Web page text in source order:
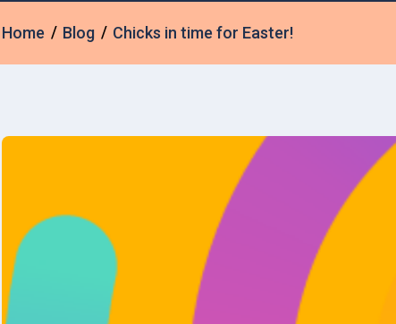
Home Blog Chicks in time for Easter!